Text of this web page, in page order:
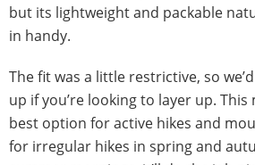
but its lightweight and packable
in handy.
The fit was a little restrictive, so
up if you’re looking to layer up. This
best option for active hikes and
for irregular hikes in spring and